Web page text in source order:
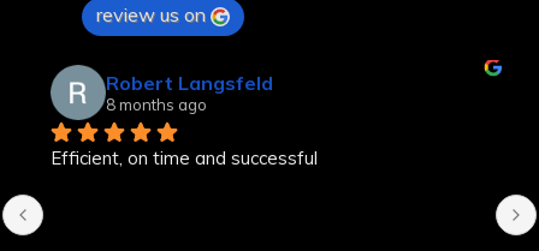
review us on
Robert Langsfeld
8 months ago
Efficient, on time and successful